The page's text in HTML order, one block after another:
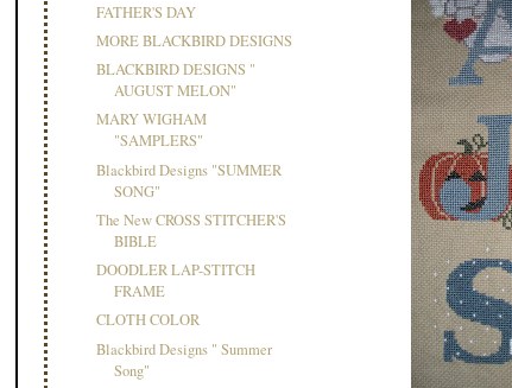
FATHER'S DAY
MORE BLACKBIRD DESIGNS
BLACKBIRD DESIGNS "
AUGUST MELON"
MARY WIGHAM
"SAMPLERS"
Blackbird Designs "SUMMER
SONG"
The New CROSS STITCHER'S
BIBLE
DOODLER LAP-STITCH
FRAME
CLOTH COLOR
Blackbird Designs " Summer
Song"